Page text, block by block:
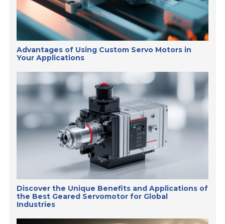
Advantages of Using Custom Servo Motors in
Your Applications
Discover the Unique Benefits and Applications of
the Best Geared Servomotor for Global
Industries